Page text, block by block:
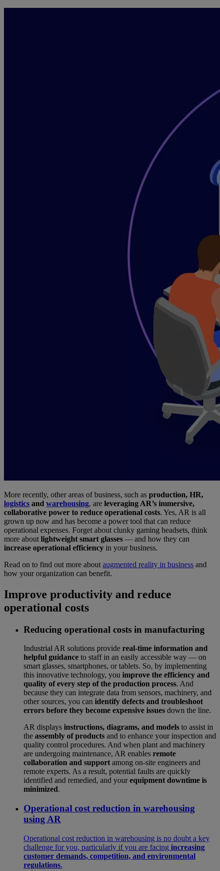
More recently, other areas of business, such as production, HR,
logistics and warehousing, are leveraging AR’s immersive,
collaborative power to reduce operational costs. Yes, AR is all
grown up now and has become a power tool that can reduce
operational expenses. Forget about clunky gaming headsets, think
more about lightweight smart glasses — and how they can
increase operational efficiency in your business.
Read on to find out more about augmented reality in business and
how your organization can benefit.
Improve productivity and reduce
operational costs
Reducing operational costs in manufacturing
Industrial AR solutions provide real-time information and
helpful guidance to staff in an easily accessible way — on
smart glasses, smartphones, or tablets. So, by implementing
this innovative technology, you improve the efficiency and
quality of every step of the production process. And
because they can integrate data from sensors, machinery, and
other sources, you can identify defects and troubleshoot
errors before they become expensive issues down the line.
AR displays instructions, diagrams, and models to assist in
the assembly of products and to enhance your inspection and
quality control procedures. And when plant and machinery
are undergoing maintenance, AR enables remote
collaboration and support among on-site engineers and
remote experts. As a result, potential faults are quickly
identified and remedied, and yourequipment downtime is
minimized.
Operational cost reduction in warehousing
using AR
Operational cost reduction in warehousing is no doubt a key
challenge for you, particularly if you are facing increasing
customer demands, competition, and environmental
regulations.